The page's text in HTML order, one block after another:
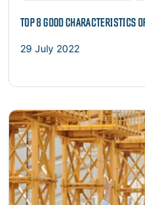
TOP 8 GOOD CHARACTERISTICS
29 July 2022
Read more